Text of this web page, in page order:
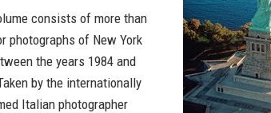
consists of more than
photographs of New York
the years 1984 and
by the internationally
Italian photographer